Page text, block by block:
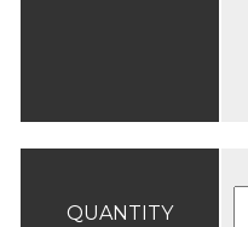
QUANTITY